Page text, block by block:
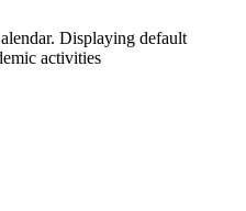
Displaying default
activities